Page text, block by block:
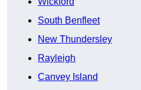
South Benfleet
New Thundersley
Rayleigh
Canvey Island